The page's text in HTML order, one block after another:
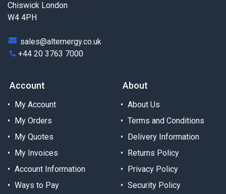
Chiswick London
W4 4PH
sales@alternergy.co.uk
+44 20 3763 7000
Account
My Account
My Orders
My Quotes
My Invoices
Account Information
Ways to Pay
About
About Us
Terms and Conditions
Delivery Information
Returns Policy
Privacy Policy
Security Policy